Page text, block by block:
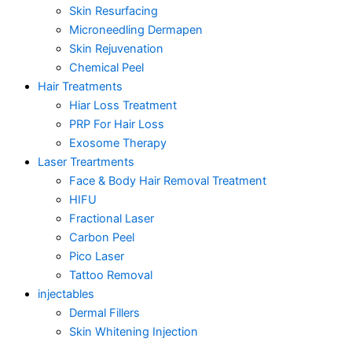
Skin Resurfacing
Microneedling Dermapen
Skin Rejuvenation
Chemical Peel
Hair Treatments
Hiar Loss Treatment
PRP For Hair Loss
Exosome Therapy
Laser Treartments
Face & Body Hair Removal Treatment
HIFU
Fractional Laser
Carbon Peel
Pico Laser
Tattoo Removal
injectables
Dermal Fillers
Skin Whitening Injection